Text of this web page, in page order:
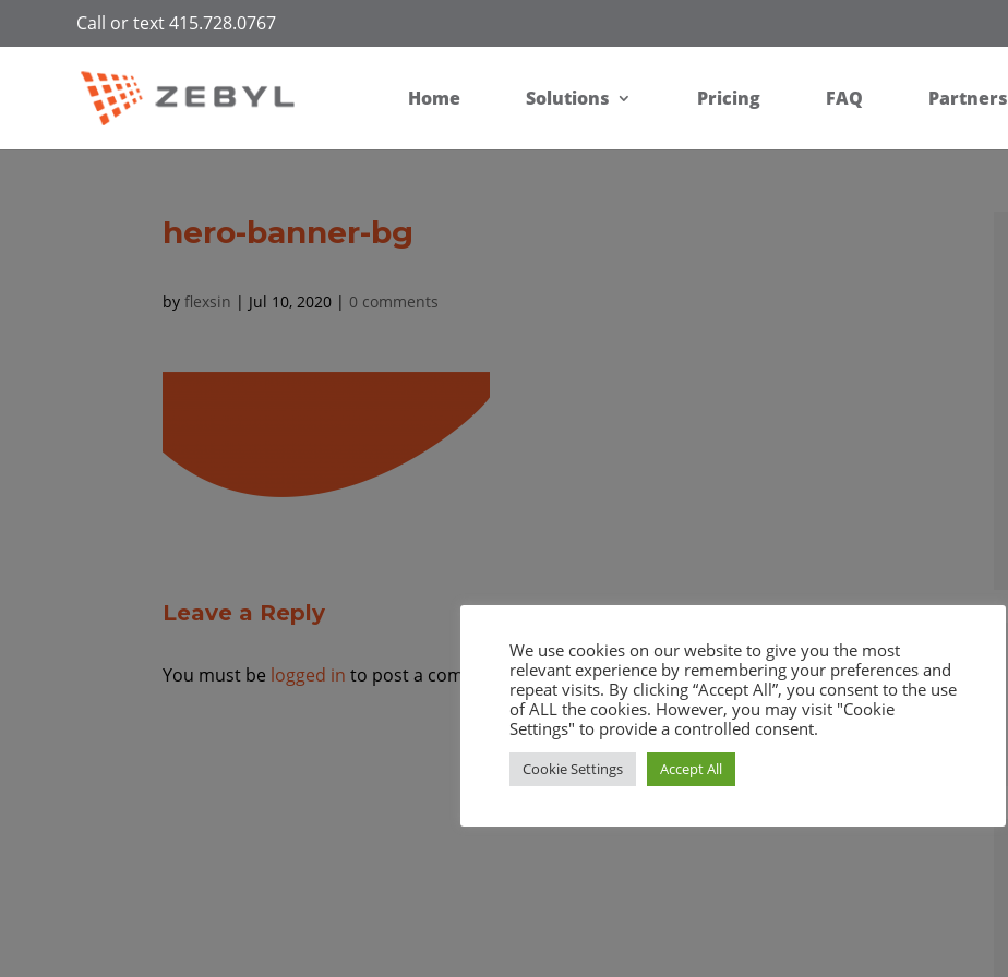
Call or text 415.728.0767
Home Solutions Pricing FAQ Partners
hero-banner-bg
byflexsin | Jul 10, 2020 | 0 comments
Leave a Reply
You must be logged in to post a comment.
We use cookies on our website to give you the most
relevant experience by remembering your preferences and
repeat visits. By clicking “Accept All”, you consent to the use
of ALL the cookies. However, you may visit "Cookie
Settings" to provide a controlled consent.
Cookie Settings Accept All